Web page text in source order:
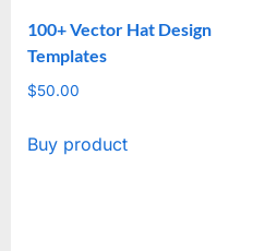
100+ Vector Hat Design
Templates
$50.00
Buy product